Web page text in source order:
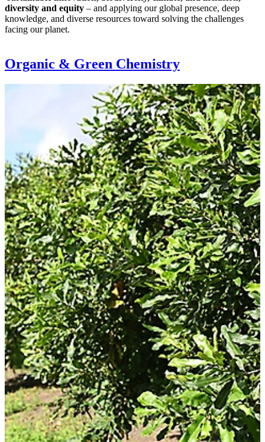
diversity and equity – and applying our global presence, deep
knowledge, and diverse resources toward solving the challenges
facing our planet.
Organic & Green Chemistry